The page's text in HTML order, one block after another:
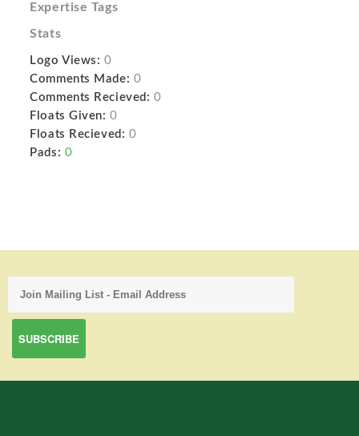
Expertise Tags
Stats
Logo Views: 0
Comments Made: 0
Comments Recieved: 0
Floats Given: 0
Floats Recieved: 0
Pads: 0